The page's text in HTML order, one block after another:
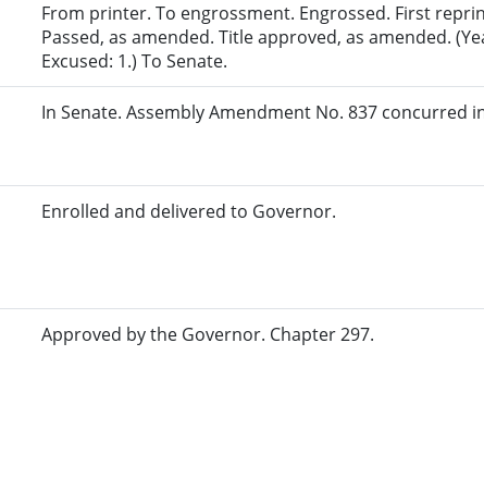
From printer. To engrossment. Engrossed. First
Passed, as amended. Title approved, as amended.
Excused: 1.) To Senate.
In Senate. Assembly Amendment No. 837 concurred
Enrolled and delivered to Governor.
Approved by the Governor. Chapter 297.